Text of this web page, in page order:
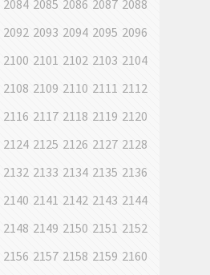
2084 2085 2086 2087 2088
2092 2093 2094 2095 2096
2100 2101 2102 2103 2104
2108 2109 2110 2111 2112
2116 2117 2118 2119 2120
2124 2125 2126 2127 2128
2132 2133 2134 2135 2136
2140 2141 2142 2143 2144
2148 2149 2150 2151 2152
2156 2157 2158 2159 2160